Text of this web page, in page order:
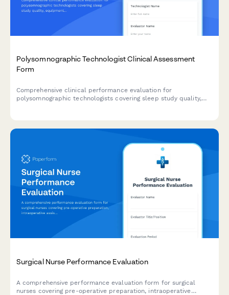
Polysomnographic Technologist Clinical Assessment
Form
Comprehensive clinical performance evaluation for
polysomnographic technologists covering sleep study quality,
Surgical Nurse Performance Evaluation
A comprehensive performance evaluation form for surgical
nurses covering pre-operative preparation, intraoperative